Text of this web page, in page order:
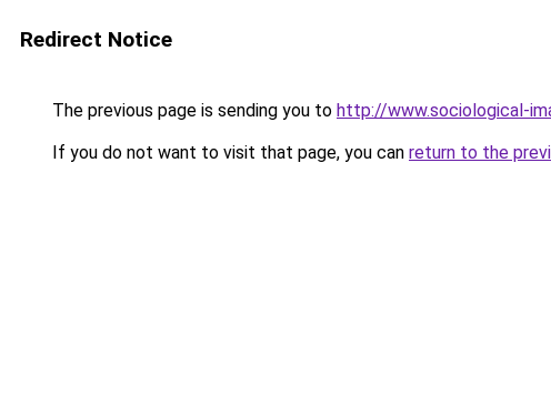
Redirect Notice
The previous page is sending you to http://www.sociological-
If you do not want to visit that page, you can return to the